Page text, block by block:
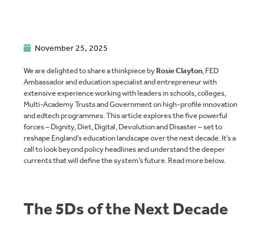
November 25, 2025
We are delighted to share a thinkpiece byRosie Clayton, FED
Ambassador and education specialist and entrepreneur with
extensive experience working with leaders in schools, colleges,
Multi-Academy Trusts and Government on high-profile innovation
and edtech programmes. This article explores the five powerful
forces – Dignity, Diet, Digital, Devolution and Disaster – set to
reshape England’s education landscape over the next decade. It’s a
call to look beyond policy headlines and understand the deeper
currents that will define the system’s future. Read more below.
The 5Ds of the Next Decade